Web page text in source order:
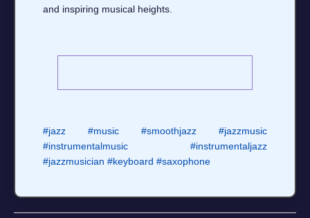
and inspiring musical heights.
#jazz #music #smoothjazz
#jazzmusic
#instrumentalmusic
#instrumentaljazz
#jazzmusician #keyboard #saxophone